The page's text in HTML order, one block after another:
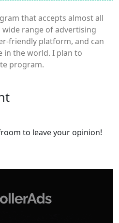
that accepts almost all
range of advertising
friendly platform, and can
in the world. I plan to
program.
to leave your opinion!